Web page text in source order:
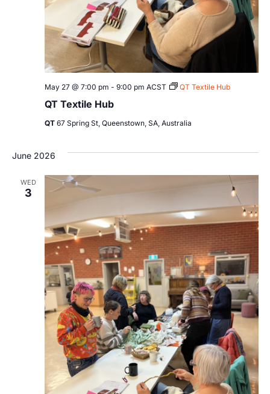
QT Textile Hub
May 27 @ 7:00 pm - 9:00 pm ACST QT Textile Hub
QT 67 Spring St, Queenstown, SA, Australia
June 2026
WED
3